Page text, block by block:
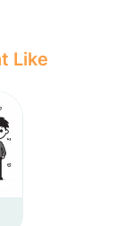
Like